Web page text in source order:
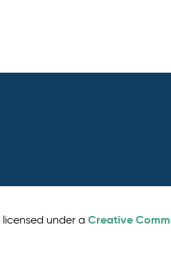
licensed under aCreative